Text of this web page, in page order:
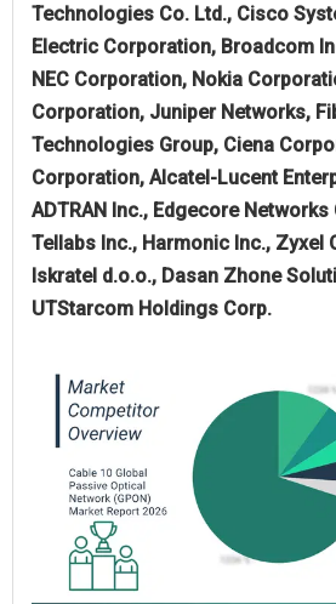
Technologies Co. Ltd., Cisco
Electric Corporation, Broadcom
NEC Corporation, Nokia
Corporation, Juniper Networks,
Technologies Group, Ciena
Corporation, Alcatel-Lucent
ADTRAN Inc., Edgecore
Tellabs Inc., Harmonic Inc., Zyxel
Iskratel d.o.o., Dasan Zhone
UTStarcom Holdings Corp.